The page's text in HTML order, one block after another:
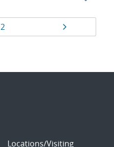
Page
2
Locations/Visiting